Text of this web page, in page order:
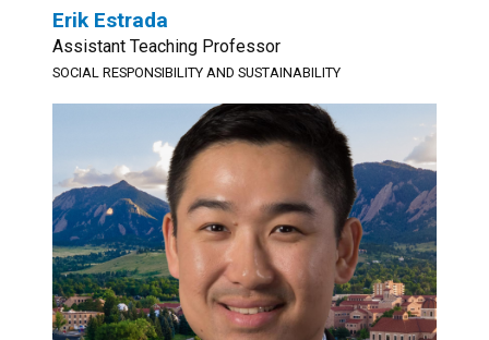
Erik Estrada
Assistant Teaching Professor
SOCIAL RESPONSIBILITY AND SUSTAINABILITY